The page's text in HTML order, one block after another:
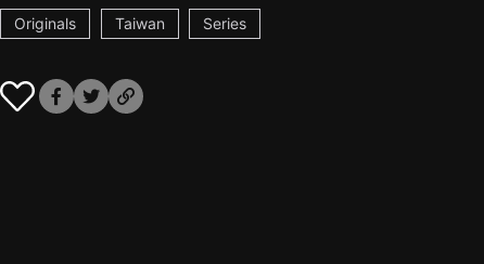
Originals Taiwan Series